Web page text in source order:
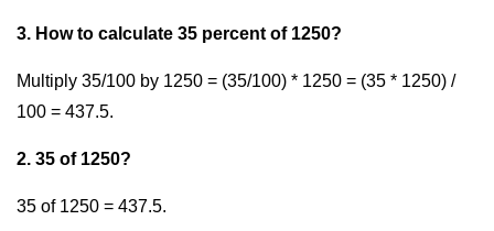
3. How to calculate 35 percent of 1250?
Multiply 35/100 by 1250 = (35/100) * 1250 = (35 * 1250) /
100 = 437.5.
2. 35 of 1250?
35 of 1250 = 437.5.